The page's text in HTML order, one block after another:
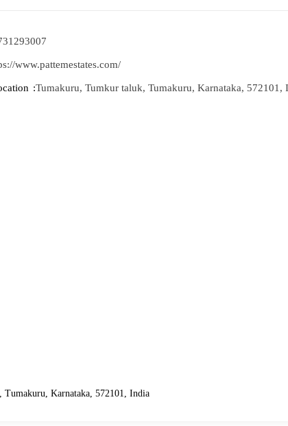
www.pattemestates.com/
Tumakuru, Tumkur taluk, Tumakuru, Karnataka, 572101,
Karnataka, 572101, India